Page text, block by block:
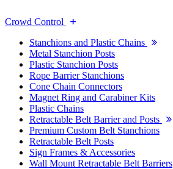
Crowd Control
Stanchions and Plastic Chains
Metal Stanchion Posts
Plastic Stanchion Posts
Rope Barrier Stanchions
Cone Chain Connectors
Magnet Ring and Carabiner Kits
Plastic Chains
Retractable Belt Barrier and Posts
Premium Custom Belt Stanchions
Retractable Belt Posts
Sign Frames & Accessories
Wall Mount Retractable Belt Barriers